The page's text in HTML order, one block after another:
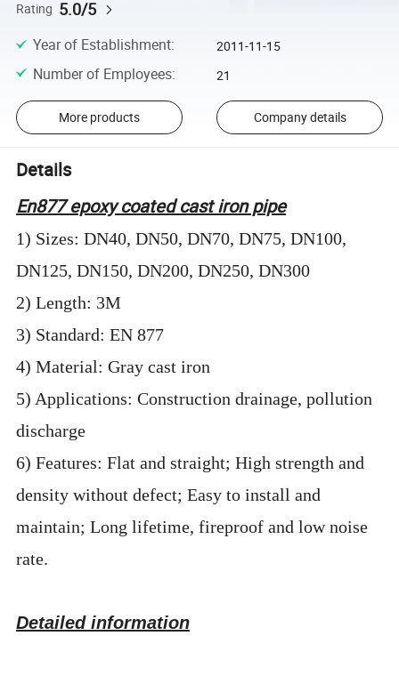
Rating 5.0/5
Year of Establishment: 2011-11-15
Number of Employees: 21
More products Company details
Details
En877 epoxy coated cast iron pipe
1) Sizes: DN40, DN50, DN70, DN75, DN100,
DN125, DN150, DN200, DN250, DN300
2) Length: 3M
3) Standard: EN 877
4) Material: Gray cast iron
5) Applications: Construction drainage, pollution
discharge
6) Features: Flat and straight; High strength and
density without defect; Easy to install and
maintain; Long lifetime, fireproof and low noise
rate.
Detailed information